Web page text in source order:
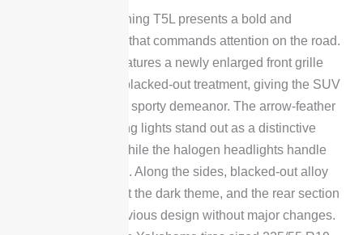
The Dongfeng Forthing T5L presents a bold and
aggressive exterior that commands attention on the road.
The latest model features a newly enlarged front grille
finished in a sleek blacked-out treatment, giving the SUV
a more modern and sporty demeanor. The arrow-feather
LED daytime running lights stand out as a distinctive
design signature, while the halogen headlights handle
primary illumination. Along the sides, blacked-out alloy
wheels complement the dark theme, and the rear section
carries over the previous design without major changes.